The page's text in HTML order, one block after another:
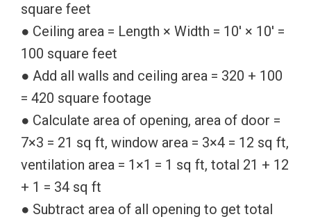
square feet
● Ceiling area = Length × Width = 10′ × 10′ =
100 square feet
● Add all walls and ceiling area = 320 + 100
= 420 square footage
● Calculate area of opening, area of door =
7×3 = 21 sq ft, window area = 3×4 = 12 sq ft,
ventilation area = 1×1 = 1 sq ft, total 21 + 12
+ 1 = 34 sq ft
● Subtract area of all opening to get total